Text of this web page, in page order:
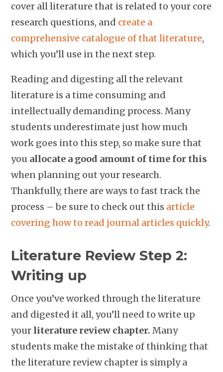
cover all literature that is related to your core
research questions, and create a
comprehensive catalogue of that literature,
which you’ll use in the next step.
Reading and digesting all the relevant
literature is a time consuming and
intellectually demanding process. Many
students underestimate just how much
work goes into this step, so make sure that
you allocate a good amount of time for this
when planning out your research.
Thankfully, there are ways to fast track the
process – be sure to check out this article
covering how to read journal articles quickly.
Literature Review Step 2:
Writing up
Once you’ve worked through the literature
and digested it all, you’ll need to write up
your literature review chapter. Many
students make the mistake of thinking that
the literature review chapter is simply a